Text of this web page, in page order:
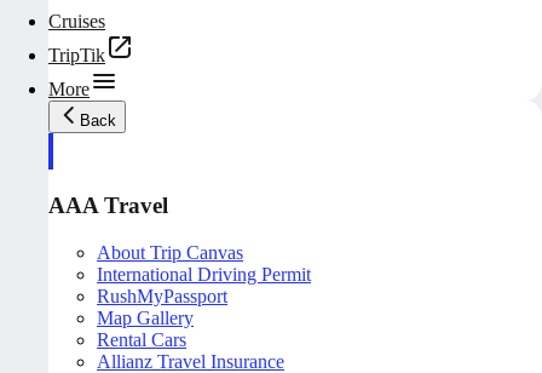
Cruises
TripTik
More
Back
AAA Travel
About Trip Canvas
International Driving Permit
RushMyPassport
Map Gallery
Rental Cars
Allianz Travel Insurance